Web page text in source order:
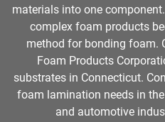
materials into one
complex foam products
method for bonding foam.
Foam Products
substrates in Connecticut.
foam lamination needs in
and automotive